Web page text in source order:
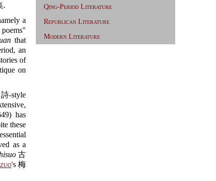
.
a
that
an
of
on
詩-style
has
these
as a
古
's 梅
Qing-Period Literature
Republican Literature
Modern Literature